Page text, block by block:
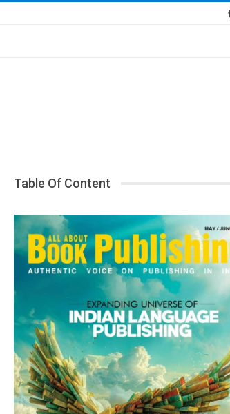
Table Of Content